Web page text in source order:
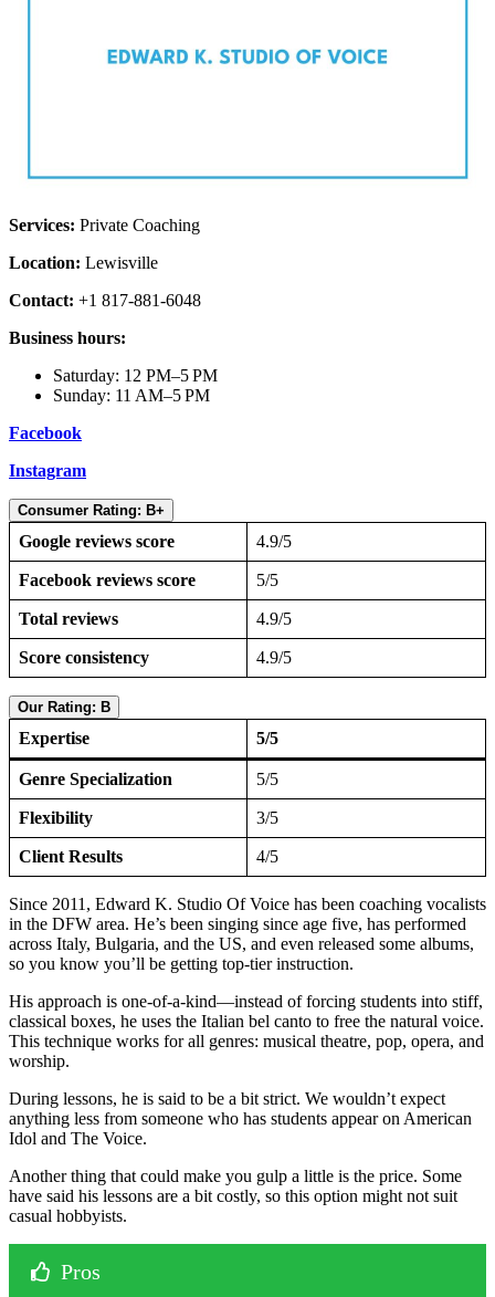
Services: Private Coaching
Location: Lewisville
Contact: +1 817-881-6048
Business hours:
Saturday: 12 PM–5 PM
Sunday: 11 AM–5 PM
Facebook
Instagram
Consumer Rating: B+
Google reviews score 4.9/5
Facebook reviews score 5/5
Total reviews 4.9/5
Score consistency 4.9/5
Our Rating: B
Expertise 5/5
Genre Specialization 5/5
Flexibility 3/5
Client Results 4/5
Since 2011, Edward K. Studio Of Voice has been coaching vocalists
in the DFW area. He’s been singing since age five, has performed
across Italy, Bulgaria, and the US, and even released some albums,
so you know you’ll be getting top-tier instruction.
His approach is one-of-a-kind—instead of forcing students into stiff,
classical boxes, he uses the Italian bel canto to free the natural voice.
This technique works for all genres: musical theatre, pop, opera, and
worship.
During lessons, he is said to be a bit strict. We wouldn’t expect
anything less from someone who has students appear on American
Idol and The Voice.
Another thing that could make you gulp a little is the price. Some
have said his lessons are a bit costly, so this option might not suit
casual hobbyists.
Pros